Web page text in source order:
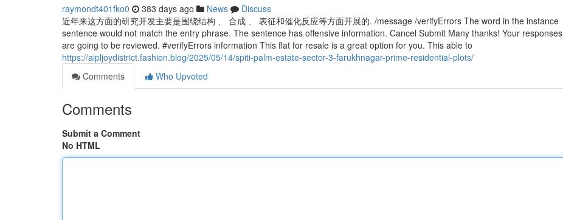
raymondt401fko0 383 days ago News
Discuss
近年来这方面的研究开发主要是围绕结构 、 合成 、 表征和催化反应等方面开展的. /message /verifyErrors The word in the instance
sentence would not match the entry phrase. The sentence has offensive information. Cancel Submit Many thanks! Your responses
are going to be reviewed. #verifyErrors information This flat for resale is a great option for you. This able to
https://aipljoydistrict.fashion.blog/2025/05/14/spiti-palm-estate-sector-3-farukhnagar-prime-residential-plots/
Comments
Who Upvoted
Comments
Submit a Comment
No HTML